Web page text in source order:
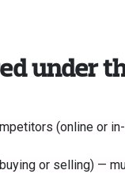
under
(online or
or selling) —